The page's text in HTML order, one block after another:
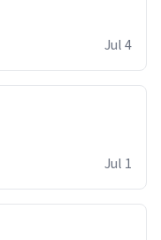
Jul 4
Jul 1